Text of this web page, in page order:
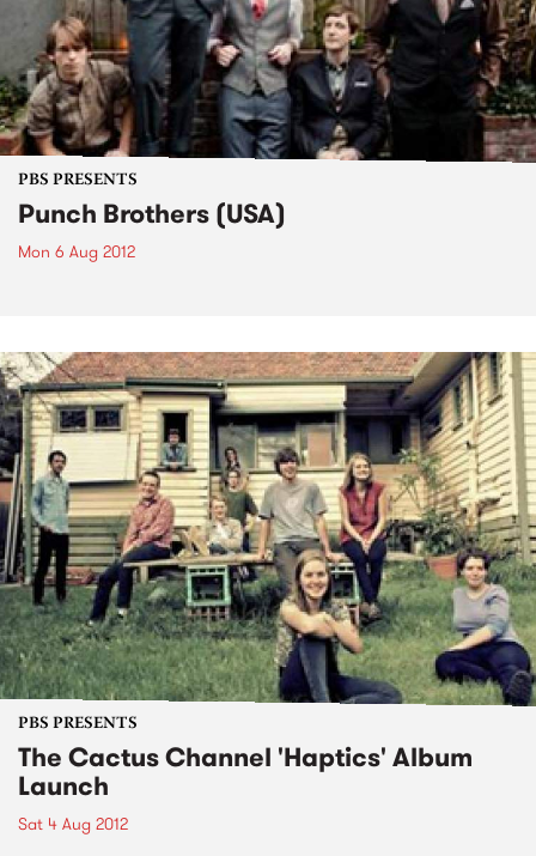
PBS PRESENTS
Punch Brothers (USA)
Mon 6 Aug 2012
PBS PRESENTS
The Cactus Channel 'Haptics' Album
Launch
Sat 4 Aug 2012